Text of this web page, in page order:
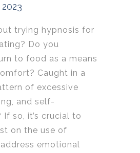
trying hypnosis for
Do you
to food as a means
Caught in a
of excessive
and self-
so, it’s crucial to
on the use of
emotional